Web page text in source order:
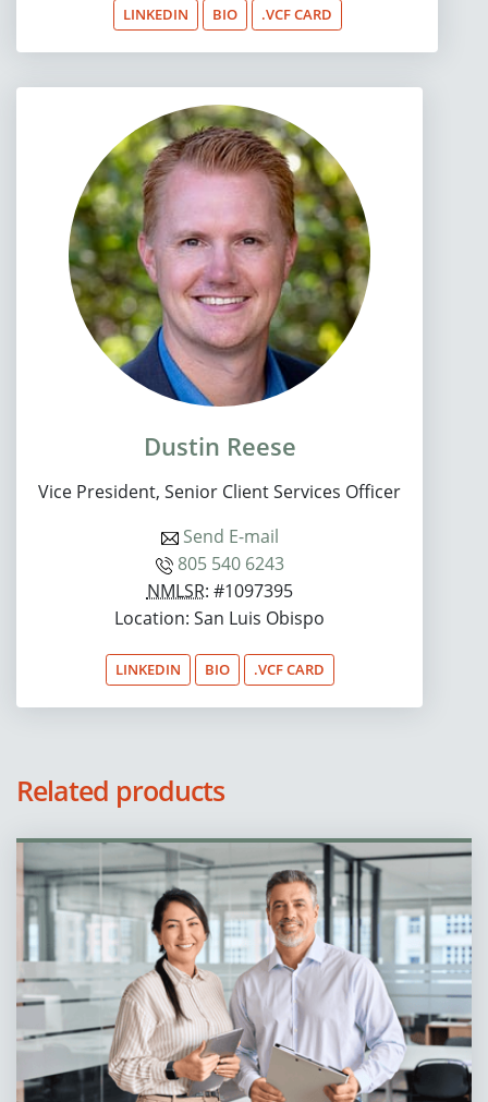
LINKEDIN BIO .VCF CARD
Dustin Reese
Vice President, Senior Client Services Officer
Send E-mail
805 540 6243
NMLSR: #1097395
Location: San Luis Obispo
LINKEDIN BIO .VCF CARD
Related products